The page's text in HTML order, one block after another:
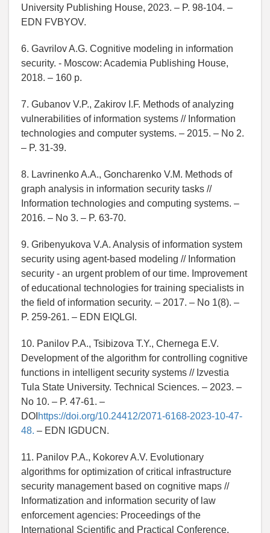
University Publishing House, 2023. – P. 98-104. –
EDN FVBYOV.
6. Gavrilov A.G. Cognitive modeling in information
security. - Moscow: Academia Publishing House,
2018. – 160 p.
7. Gubanov V.P., Zakirov I.F. Methods of analyzing
vulnerabilities of information systems // Information
technologies and computer systems. – 2015. – No 2.
– P. 31-39.
8. Lavrinenko A.A., Goncharenko V.M. Methods of
graph analysis in information security tasks //
Information technologies and computing systems. –
2016. – No 3. – P. 63-70.
9. Gribenyukova V.A. Analysis of information system
security using agent-based modeling // Information
security - an urgent problem of our time. Improvement
of educational technologies for training specialists in
the field of information security. – 2017. – No 1(8). –
P. 259-261. – EDN EIQLGI.
10. Panilov P.A., Tsibizova T.Y., Chernega E.V.
Development of the algorithm for controlling cognitive
functions in intelligent security systems // Izvestia
Tula State University. Technical Sciences. – 2023. –
No 10. – P. 47-61. –
DOI https://doi.org/10.24412/2071-6168-2023-10-47-
48. – EDN IGDUCN.
11. Panilov P.A., Kokorev A.V. Evolutionary
algorithms for optimization of critical infrastructure
security management based on cognitive maps //
Informatization and information security of law
enforcement agencies: Proceedings of the
International Scientific and Practical Conference,